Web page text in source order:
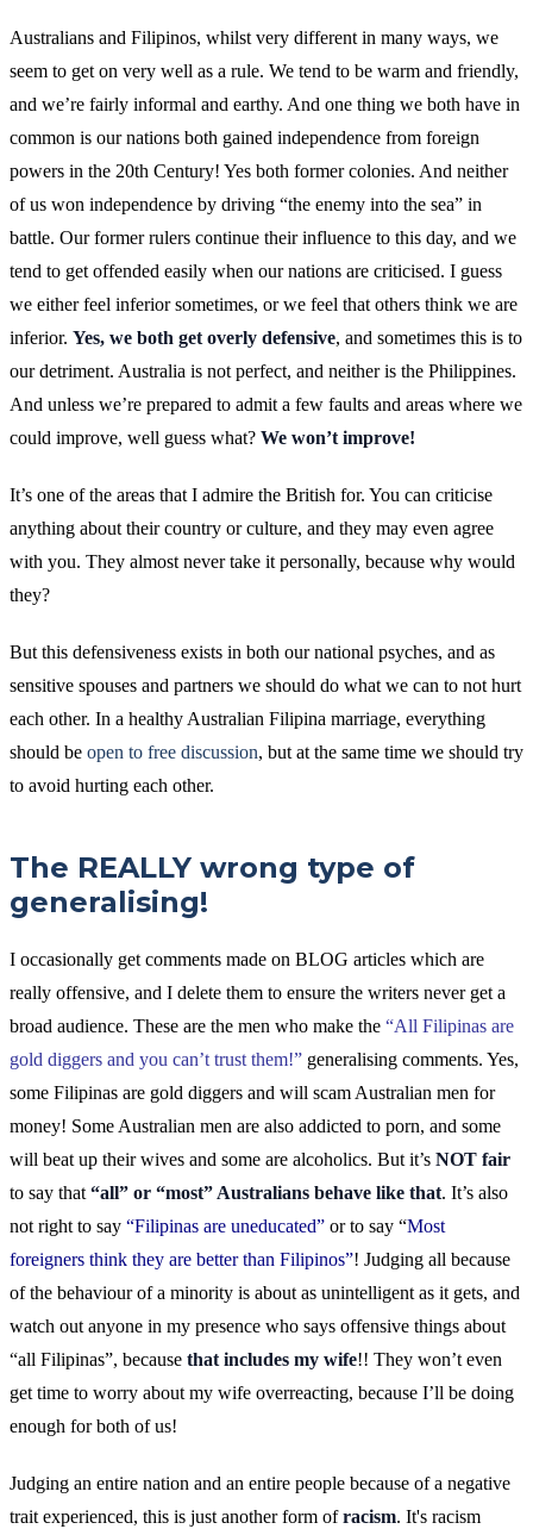
Australians and Filipinos, whilst very different in many ways, we
seem to get on very well as a rule. We tend to be warm and friendly,
and we’re fairly informal and earthy. And one thing we both have in
common is our nations both gained independence from foreign
powers in the 20th Century! Yes both former colonies. And neither
of us won independence by driving “the enemy into the sea” in
battle. Our former rulers continue their influence to this day, and we
tend to get offended easily when our nations are criticised. I guess
we either feel inferior sometimes, or we feel that others think we are
inferior. Yes, we both get overly defensive, and sometimes this is to
our detriment. Australia is not perfect, and neither is the Philippines.
And unless we’re prepared to admit a few faults and areas where we
could improve, well guess what? We won’t improve!
It’s one of the areas that I admire the British for. You can criticise
anything about their country or culture, and they may even agree
with you. They almost never take it personally, because why would
they?
But this defensiveness exists in both our national psyches, and as
sensitive spouses and partners we should do what we can to not hurt
each other. In a healthy Australian Filipina marriage, everything
should be open to free discussion, but at the same time we should try
to avoid hurting each other.
The REALLY wrong type of
generalising!
I occasionally get comments made on BLOG articles which are
really offensive, and I delete them to ensure the writers never get a
broad audience. These are the men who make the “All Filipinas are
gold diggers and you can’t trust them!” generalising comments. Yes,
some Filipinas are gold diggers and will scam Australian men for
money! Some Australian men are also addicted to porn, and some
will beat up their wives and some are alcoholics. But it’s NOT fair
to say that“all” or “most” Australians behave like that. It’s also
not right to say “Filipinas are uneducated” or to say “Most
foreigners think they are better than Filipinos”! Judging all because
of the behaviour of a minority is about as unintelligent as it gets, and
watch out anyone in my presence who says offensive things about
“all Filipinas”, because that includes my wife!! They won’t even
get time to worry about my wife overreacting, because I’ll be doing
enough for both of us!
Judging an entire nation and an entire people because of a negative
trait experienced, this is just another form ofracism. It's racism